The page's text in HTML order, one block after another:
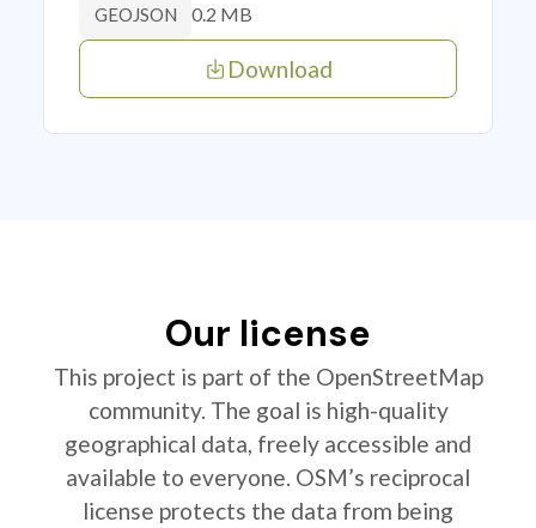
GEOJSON 0.2 MB
Download
Our license
This project is part of the OpenStreetMap
community. The goal is high-quality
geographical data, freely accessible and
available to everyone. OSM’s reciprocal
license protects the data from being